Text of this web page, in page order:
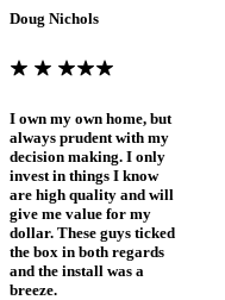
Doug Nichols
I own my own home, but
always prudent with my
decision making. I only
invest in things I know
are high quality and will
give me value for my
dollar. These guys ticked
the box in both regards
and the install was a
breeze.